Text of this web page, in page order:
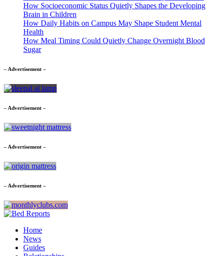
How Socioeconomic Status Quietly Shapes the Developing
Brain in Children
How Daily Habits on Campus May Shape Student Mental
Health
How Meal Timing Could Quietly Change Overnight Blood
Sugar
– Advertisement –
– Advertisement –
– Advertisement –
– Advertisement –
Home
News
Guides